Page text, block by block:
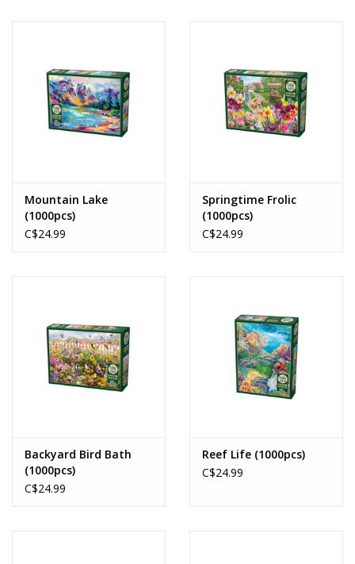
Mountain Lake
(1000pcs)
C$24.99
Springtime Frolic
(1000pcs)
C$24.99
Backyard Bird Bath
(1000pcs)
C$24.99
Reef Life (1000pcs)
C$24.99